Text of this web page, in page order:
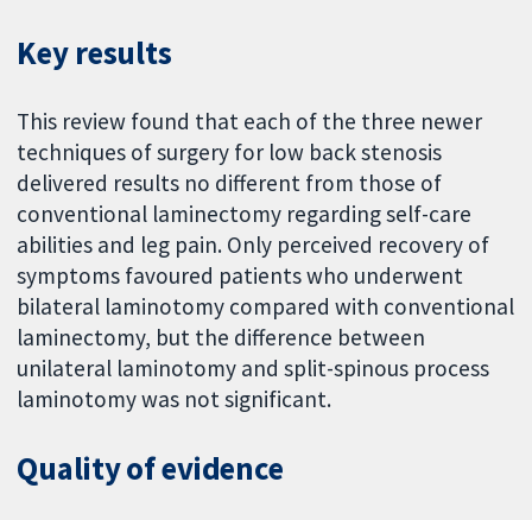
Key results
This review found that each of the three newer
techniques of surgery for low back stenosis
delivered results no different from those of
conventional laminectomy regarding self-care
abilities and leg pain. Only perceived recovery of
symptoms favoured patients who underwent
bilateral laminotomy compared with conventional
laminectomy, but the difference between
unilateral laminotomy and split-spinous process
laminotomy was not significant.
Quality of evidence